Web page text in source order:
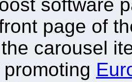
software
page of
carousel